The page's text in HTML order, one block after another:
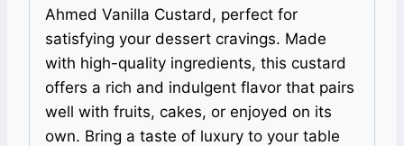
Ahmed Vanilla Custard, perfect for
satisfying your dessert cravings. Made
with high-quality ingredients, this custard
offers a rich and indulgent flavor that pairs
well with fruits, cakes, or enjoyed on its
own. Bring a taste of luxury to your table